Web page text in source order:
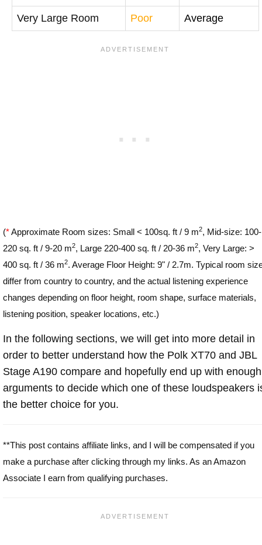
Very Large Room Poor Average
(*Approximate Room sizes: Small < 100sq. ft / 9 m2, Mid-size: 100-
220 sq. ft / 9-20 m2, Large 220-400 sq. ft / 20-36 m2, Very Large: >
400 sq. ft / 36 m2. Average Floor Height: 9" / 2.7m. Typical room
differ from country to country, and the actual listening experience
changes depending on floor height, room shape, surface materials,
listening position, speaker locations, etc.)
In the following sections, we will get into more detail in
order to better understand how the Polk XT70 and JBL
Stage A190 compare and hopefully end up with enough
arguments to decide which one of these loudspeakers
the better choice for you.
**This post contains affiliate links, and I will be compensated if you
make a purchase after clicking through my links. As an Amazon
Associate I earn from qualifying purchases.